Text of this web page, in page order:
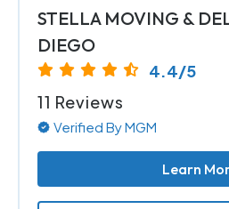
STELLA MOVING &
DIEGO
4.4/5
11 Reviews
Verified By MGM
Learn